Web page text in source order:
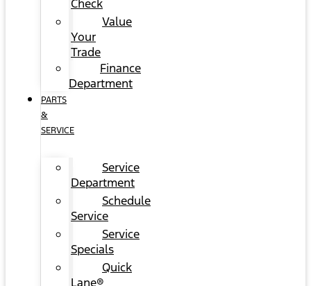
Check
Value
Your
Trade
Finance
Department
PARTS
&
SERVICE
Service
Department
Schedule
Service
Service
Specials
Quick
Lane®